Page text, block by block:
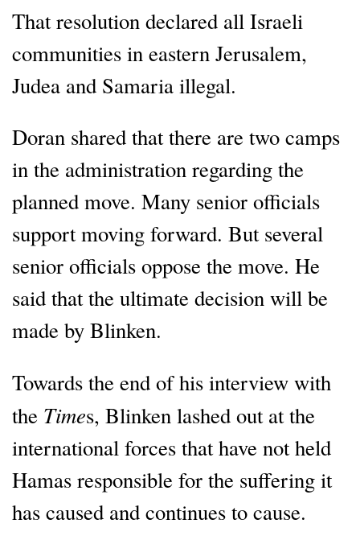
That resolution declared all Israeli
communities in eastern Jerusalem,
Judea and Samaria illegal.
Doran shared that there are two camps
in the administration regarding the
planned move. Many senior officials
support moving forward. But several
senior officials oppose the move. He
said that the ultimate decision will be
made by Blinken.
Towards the end of his interview with
the Times, Blinken lashed out at the
international forces that have not held
Hamas responsible for the suffering it
has caused and continues to cause.